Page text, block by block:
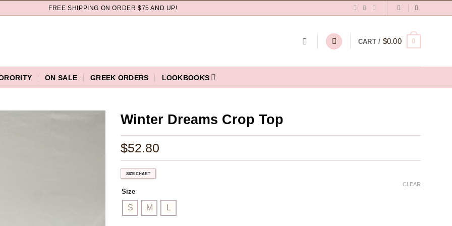
FREE SHIPPING ON ORDER $75 AND UP!
CART / $0.00 0
ON SALE GREEK ORDERS LOOKBOOKS
Winter Dreams Crop Top
$52.80
SIZE CHART
Size
S M L
CLEAR